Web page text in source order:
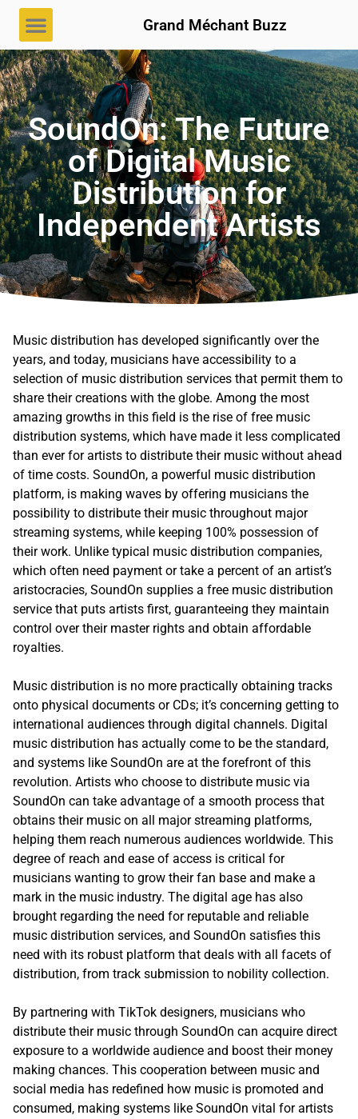
Grand Méchant Buzz
SoundOn: The Future
of Digital Music
Distribution for
Independent Artists
Music distribution has developed significantly over the
years, and today, musicians have accessibility to a
selection of music distribution services that permit them to
share their creations with the globe. Among the most
amazing growths in this field is the rise of free music
distribution systems, which have made it less complicated
than ever for artists to distribute their music without ahead
of time costs. SoundOn, a powerful music distribution
platform, is making waves by offering musicians the
possibility to distribute their music throughout major
streaming systems, while keeping 100% possession of
their work. Unlike typical music distribution companies,
which often need payment or take a percent of an artist’s
aristocracies, SoundOn supplies a free music distribution
service that puts artists first, guaranteeing they maintain
control over their master rights and obtain affordable
royalties.
Music distribution is no more practically obtaining tracks
onto physical documents or CDs; it’s concerning getting to
international audiences through digital channels. Digital
music distribution has actually come to be the standard,
and systems like SoundOn are at the forefront of this
revolution. Artists who choose to distribute music via
SoundOn can take advantage of a smooth process that
obtains their music on all major streaming platforms,
helping them reach numerous audiences worldwide. This
degree of reach and ease of access is critical for
musicians wanting to grow their fan base and make a
mark in the music industry. The digital age has also
brought regarding the need for reputable and reliable
music distribution services, and SoundOn satisfies this
need with its robust platform that deals with all facets of
distribution, from track submission to nobility collection.
By partnering with TikTok designers, musicians who
distribute their music through SoundOn can acquire direct
exposure to a worldwide audience and boost their money
making chances. This cooperation between music and
social media has redefined how music is promoted and
consumed, making systems like SoundOn vital for artists